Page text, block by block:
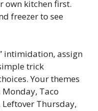
own kitchen first.
freezer to see
intimidation, assign
trick
Your themes
Taco
Leftover Thursday,